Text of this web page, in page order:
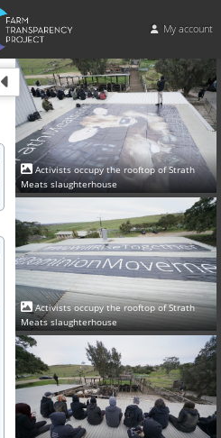
My account
Activists occupy the rooftop of Strath
Meats slaughterhouse
Activists occupy the rooftop of Strath
Meats slaughterhouse